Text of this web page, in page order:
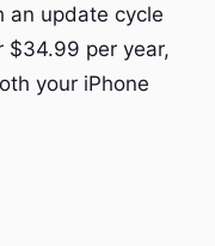
an update cycle
$34.99 per year,
your iPhone